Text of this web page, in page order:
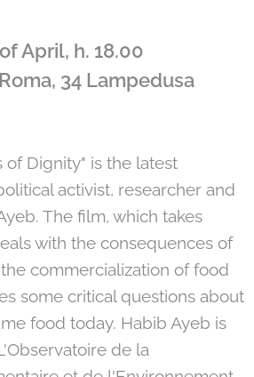
April, h. 18.00
34 Lampedusa
of Dignity" is the latest
activist, researcher and
The film, which takes
with the consequences of
commercialization of food
some critical questions about
food today. Habib Ayeb is
de la